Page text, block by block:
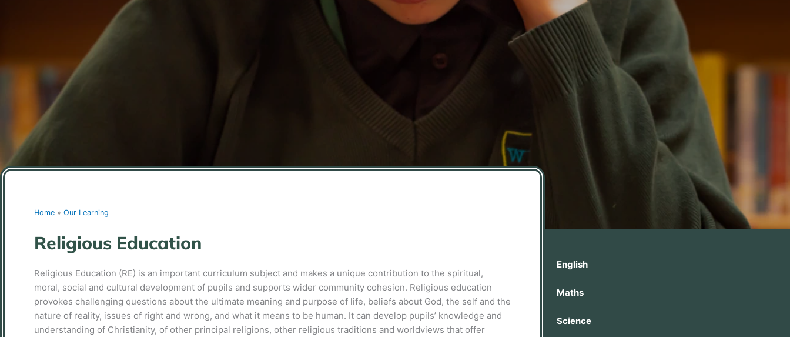
Home » Our Learning
Religious Education
Religious Education (RE) is an important curriculum subject and makes a unique contribution to the spiritual,
moral, social and cultural development of pupils and supports wider community cohesion. Religious education
provokes challenging questions about the ultimate meaning and purpose of life, beliefs about God, the self and the
nature of reality, issues of right and wrong, and what it means to be human. It can develop pupils’ knowledge and
understanding of Christianity, of other principal religions, other religious traditions and worldviews that offer
English
Maths
Science